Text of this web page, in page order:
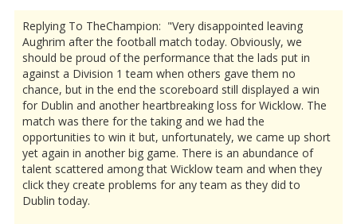
Replying To TheChampion: "Very disappointed leaving
Aughrim after the football match today. Obviously, we
should be proud of the performance that the lads put in
against a Division 1 team when others gave them no
chance, but in the end the scoreboard still displayed a win
for Dublin and another heartbreaking loss for Wicklow. The
match was there for the taking and we had the
opportunities to win it but, unfortunately, we came up short
yet again in another big game. There is an abundance of
talent scattered among that Wicklow team and when they
click they create problems for any team as they did to
Dublin today.